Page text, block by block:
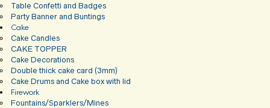
Table Confetti and Badges
Party Banner and Buntings
Cake
Cake Candles
CAKE TOPPER
Cake Decorations
Double thick cake card (3mm)
Cake Drums and Cake box with lid
Firework
Fountains/Sparklers/Mines